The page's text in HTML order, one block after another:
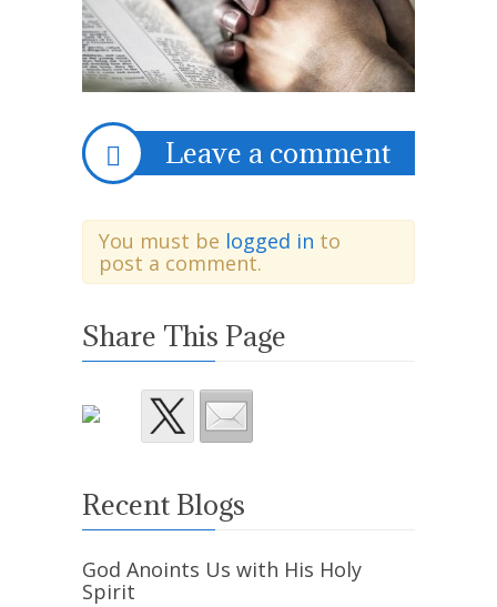
Leave a comment
You must be logged in to
post a comment.
Share This Page
Recent Blogs
God Anoints Us with His Holy
Spirit